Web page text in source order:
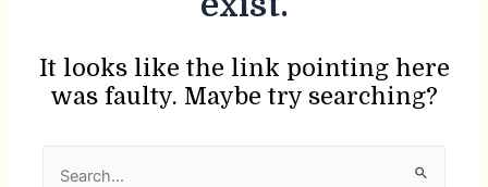
It looks like the link pointing here
was faulty. Maybe try searching?
Search